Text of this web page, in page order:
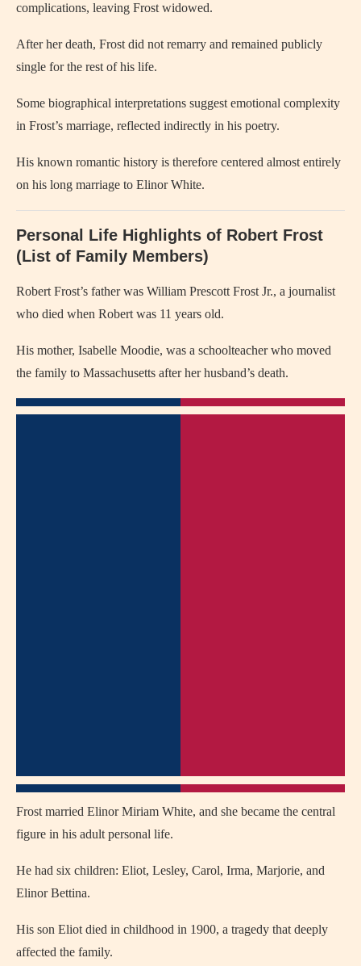
complications, leaving Frost widowed.
After her death, Frost did not remarry and remained publicly
single for the rest of his life.
Some biographical interpretations suggest emotional complexity
in Frost’s marriage, reflected indirectly in his poetry.
His known romantic history is therefore centered almost entirely
on his long marriage to Elinor White.
Personal Life Highlights of Robert Frost
(List of Family Members)
Robert Frost’s father was William Prescott Frost Jr., a journalist
who died when Robert was 11 years old.
His mother, Isabelle Moodie, was a schoolteacher who moved
the family to Massachusetts after her husband’s death.
Frost married Elinor Miriam White, and she became the central
figure in his adult personal life.
He had six children: Eliot, Lesley, Carol, Irma, Marjorie, and
Elinor Bettina.
His son Eliot died in childhood in 1900, a tragedy that deeply
affected the family.